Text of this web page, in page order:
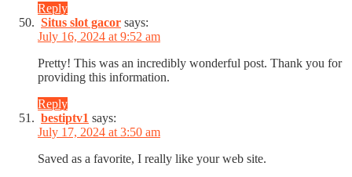
Reply
Situs slot gacor says:
July 16, 2024 at 9:52 am
Pretty! This was an incredibly wonderful post. Thank you for
providing this information.
Reply
bestiptv1 says:
July 17, 2024 at 3:50 am
Saved as a favorite, I really like your web site.